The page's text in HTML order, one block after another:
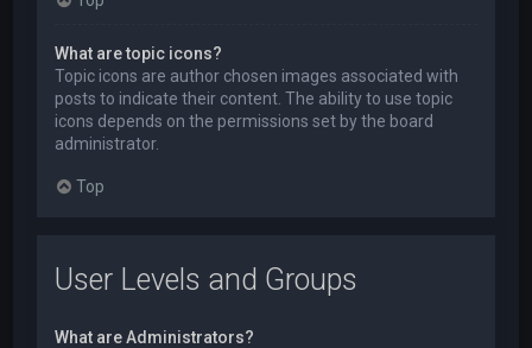
What are topic icons?
Topic icons are author chosen images associated with
posts to indicate their content. The ability to use topic
icons depends on the permissions set by the board
administrator.
Top
User Levels and Groups
What are Administrators?